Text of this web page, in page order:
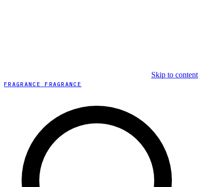
Skip to content
FRAGRANCE FRAGRANCE